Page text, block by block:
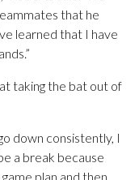
that he
learned that I have
taking the bat out of
down consistently, I
a break because
plan and then